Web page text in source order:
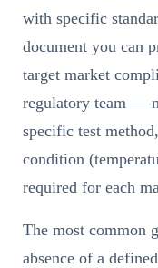
with specific
document you can
target market
regulatory team —
specific test
condition
required for each
The most common
absence of a